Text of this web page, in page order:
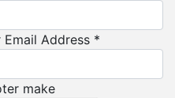
Email Address *
make